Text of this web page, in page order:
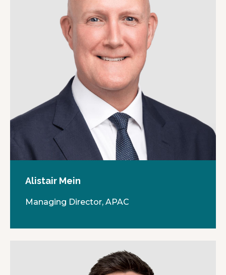
Alistair Mein
Managing Director, APAC